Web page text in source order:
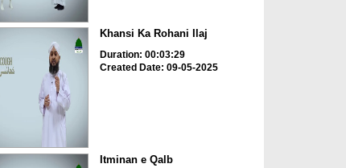
Khansi Ka Rohani Ilaj
Duration: 00:03:29
Created Date: 09-05-2025
Itminan e Qalb